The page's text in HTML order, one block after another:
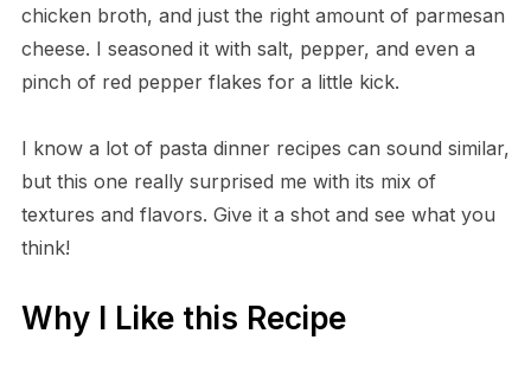
chicken broth, and just the right amount of parmesan
cheese. I seasoned it with salt, pepper, and even a
pinch of red pepper flakes for a little kick.
I know a lot of pasta dinner recipes can sound similar,
but this one really surprised me with its mix of
textures and flavors. Give it a shot and see what you
think!
Why I Like this Recipe